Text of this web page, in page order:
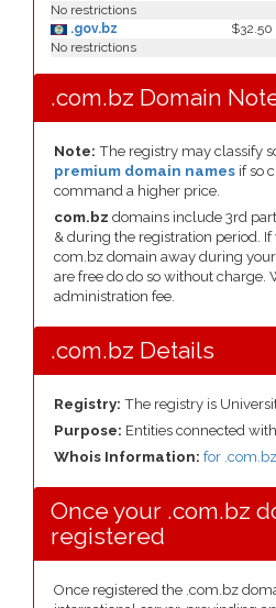
No restrictions
.gov.bz
$32.50
No restrictions
.com.bz Domain
Note: The registry may classify
premium domain names if so
command a higher price.
com.bz domains include 3rd
& during the registration period.
com.bz domain away during
are free do do so without charge.
administration fee.
.com.bz Details
Registry: The registry is
Purpose: Entities connected
Whois Information: for .com.bz
Once your .com.bz
registered
Once registered the .com.bz